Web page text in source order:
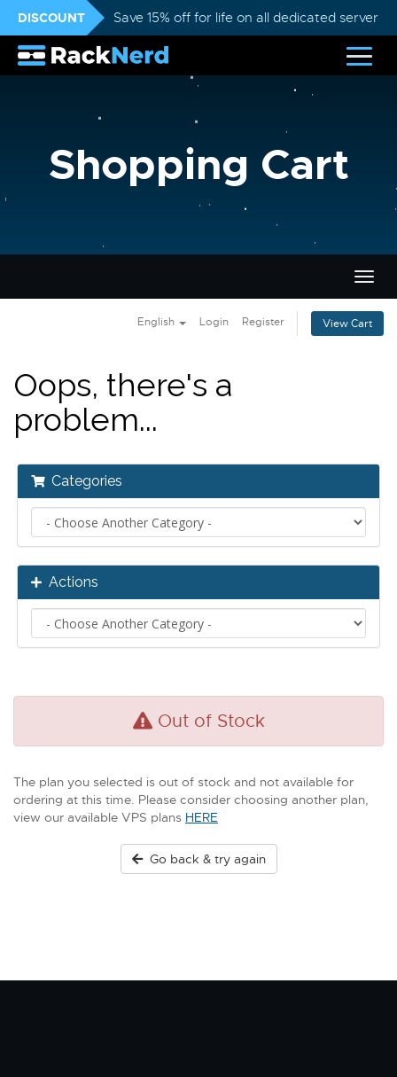
DISCOUNT Save 15% off for life on all dedicated servers
Shopping Cart
English Login Register View Cart
Oops, there's a
problem...
Categories
Actions
Out of Stock
The plan you selected is out of stock and not available for
ordering at this time. Please consider choosing another plan,
view our available VPS plans HERE
Go back & try again